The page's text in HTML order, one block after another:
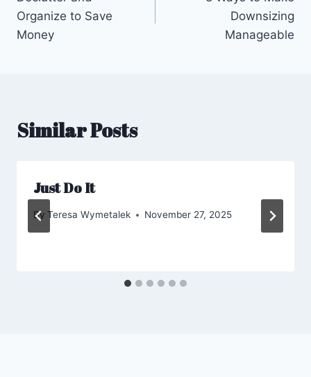
navigation
Organize to Save
Money
Downsizing
Manageable
Similar Posts
Just Do It
By Teresa Wymetalek November 27, 2025